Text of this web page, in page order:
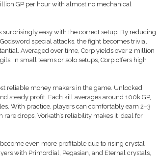
GP per hour with almost no mechanical
easy with the correct setup. By reducing
special attacks, the fight becomes trivial.
Averaged over time, Corp yields over 2 million
In small teams or solo setups, Corp offers high
reliable money makers in the game. Unlocked
steady profit. Each kill averages around 100k GP,
With practice, players can comfortably earn 2–3
drops, Vorkath’s reliability makes it ideal for
even more profitable due to rising crystal
with Primordial, Pegasian, and Eternal crystals,